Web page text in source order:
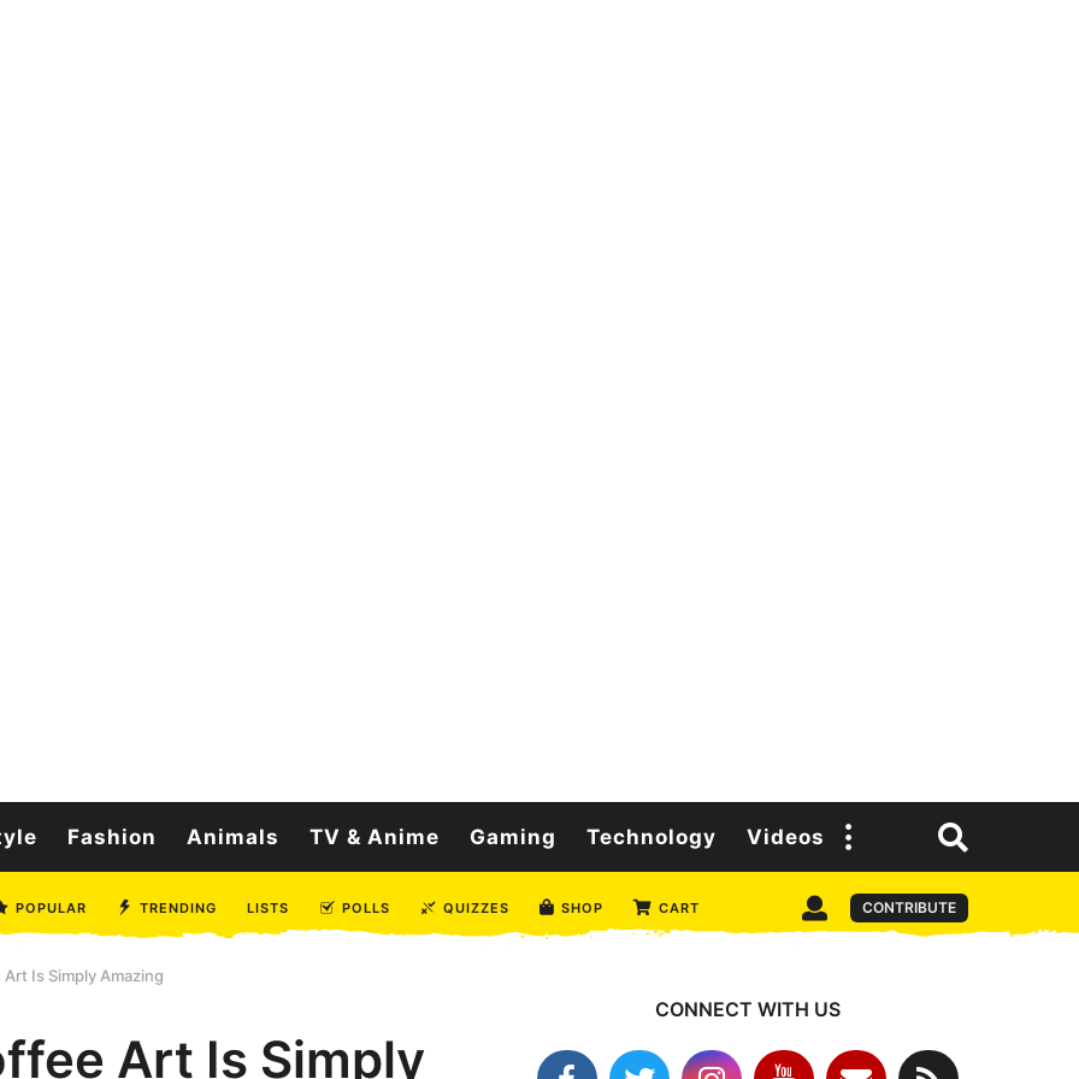
Fashion Animals TV & Anime Gaming Technology Videos
POPULAR TRENDING LISTS POLLS QUIZZES SHOP CART CONTRIBUTE
Is Simply Amazing
Art Is Simply
CONNECT WITH US